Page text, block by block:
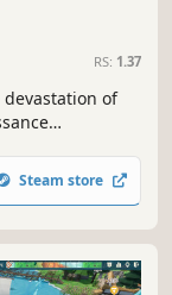
RS: 1.37
of
you play
Steam store